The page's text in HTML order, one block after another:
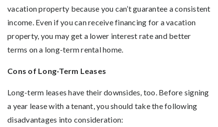
vacation property because you can’t guarantee a consistent
income. Even if you can receive financing for a vacation
property, you may get a lower interest rate and better
terms on a long-term rental home.
Cons of Long-Term Leases
Long-term leases have their downsides, too. Before signing
a year lease with a tenant, you should take the following
disadvantages into consideration: